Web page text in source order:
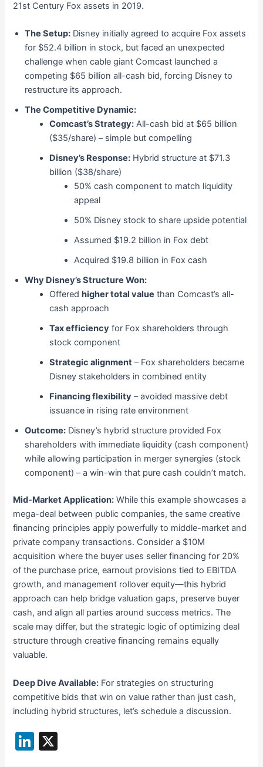
21st Century Fox assets in 2019.
The Setup: Disney initially agreed to acquire Fox assets
for $52.4 billion in stock, but faced an unexpected
challenge when cable giant Comcast launched a
competing $65 billion all-cash bid, forcing Disney to
restructure its approach.
The Competitive Dynamic:
Comcast’s Strategy: All-cash bid at $65 billion
($35/share) – simple but compelling
Disney’s Response: Hybrid structure at $71.3
billion ($38/share)
50% cash component to match liquidity
appeal
50% Disney stock to share upside potential
Assumed $19.2 billion in Fox debt
Acquired $19.8 billion in Fox cash
Why Disney’s Structure Won:
Offered higher total value than Comcast’s all-
cash approach
Tax efficiency for Fox shareholders through
stock component
Strategic alignment – Fox shareholders became
Disney stakeholders in combined entity
Financing flexibility – avoided massive debt
issuance in rising rate environment
Outcome: Disney’s hybrid structure provided Fox
shareholders with immediate liquidity (cash component)
while allowing participation in merger synergies (stock
component) – a win-win that pure cash couldn’t match.
Mid-Market Application: While this example showcases a
mega-deal between public companies, the same creative
financing principles apply powerfully to middle-market and
private company transactions. Consider a $10M
acquisition where the buyer uses seller financing for 20%
of the purchase price, earnout provisions tied to EBITDA
growth, and management rollover equity—this hybrid
approach can help bridge valuation gaps, preserve buyer
cash, and align all parties around success metrics. The
scale may differ, but the strategic logic of optimizing deal
structure through creative financing remains equally
valuable.
Deep Dive Available: For strategies on structuring
competitive bids that win on value rather than just cash,
including hybrid structures, let’s schedule a discussion.
Li